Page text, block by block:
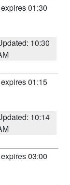
01:30
10:30
01:15
10:14
03:00